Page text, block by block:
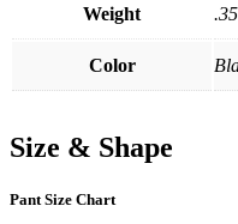
Weight
Color
Size & Shape
Pant Size Chart